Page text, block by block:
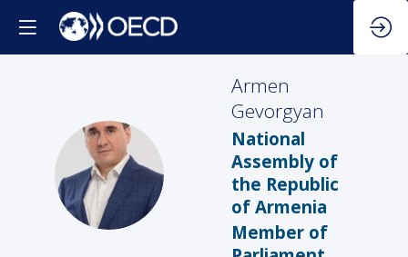
AG
Armen
Gevorgyan
National
Assembly of
the Republic
of Armenia
Member of